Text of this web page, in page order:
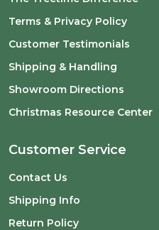
Terms & Privacy Policy
Customer Testimonials
Shipping & Handling
Showroom Directions
Christmas Resource Center
Customer Service
Contact Us
Shipping Info
Return Policy